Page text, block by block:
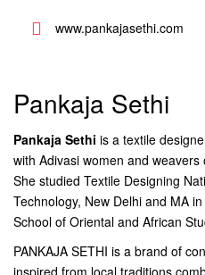
www.pankajasethi.com
Pankaja Sethi
Pankaja Sethi is a textile
with Adivasi women and
She studied Textile Designing
Technology, New Delhi and MA
School of Oriental and African
PANKAJA SETHI is a brand of
inspired from local traditions